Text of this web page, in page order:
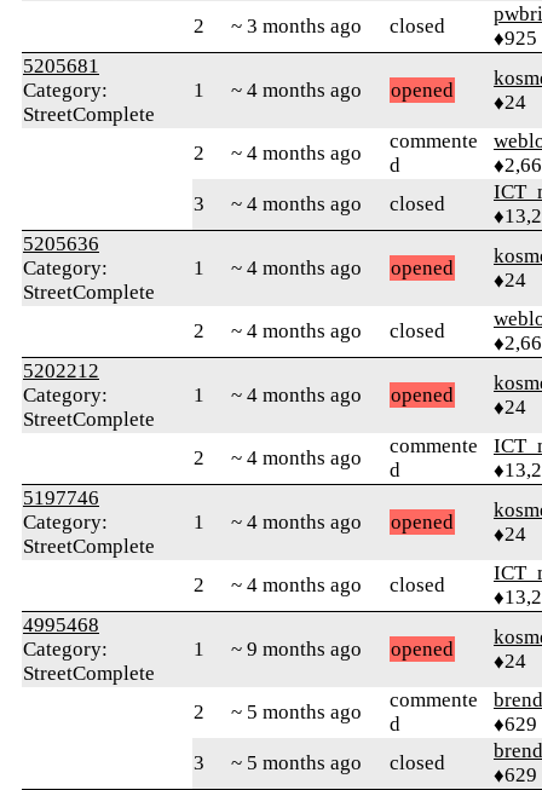
2 ~ 3 months ago closed
♦925
5205681
Category:
StreetComplete
1 ~ 4 months ago opened
♦24
2 ~ 4 months ago
commente
d
3
~ 4 months ago closed
5205636
Category:
StreetComplete
1 ~ 4 months ago opened
♦24
2 ~ 4 months ago closed
5202212
Category:
StreetComplete
1 ~ 4 months ago opened
♦24
2 ~ 4 months ago
commente
d
5197746
Category:
StreetComplete
1 ~ 4 months ago opened
♦24
2 ~ 4 months ago closed
4995468
Category:
StreetComplete
1 ~ 9 months ago opened
♦24
2 ~ 5 months ago
commente
d
♦629
3
~ 5 months ago closed
♦629